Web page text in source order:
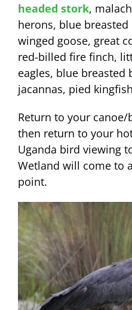
headed stork,
herons, blue
winged goose, great
red-billed fire finch,
eagles, blue breasted
jacannas, pied
Return to your
then return to your
Uganda bird viewing
Wetland will come to
point.